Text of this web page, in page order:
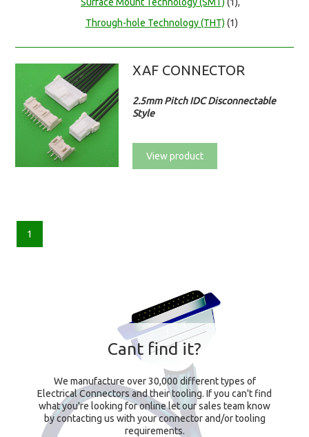
Surface Mount Technology (SMT) (1),
Through-hole Technology (THT) (1)
XAF CONNECTOR
2.5mm Pitch IDC Disconnectable
Style
View product
1
Cant find it?
We manufacture over 30,000 different types of
Electrical Connectors and their tooling. If you can't find
what you're looking for online let our sales team know
by contacting us with your connector and/or tooling
requirements.